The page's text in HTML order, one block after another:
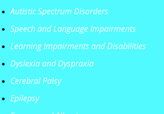
Autistic Spectrum Disorders
Speech and Language Impairments
Learning Impairments and Disabilities
Dyslexia and Dyspraxia
Cerebral Palsy
Epilepsy